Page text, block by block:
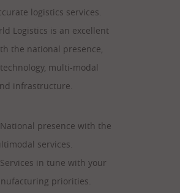
logistics services.
Logistics is an excellent
the national presence,
multi-modal
infrastructure.
National presence with the
services.
Services in tune with your
priorities.